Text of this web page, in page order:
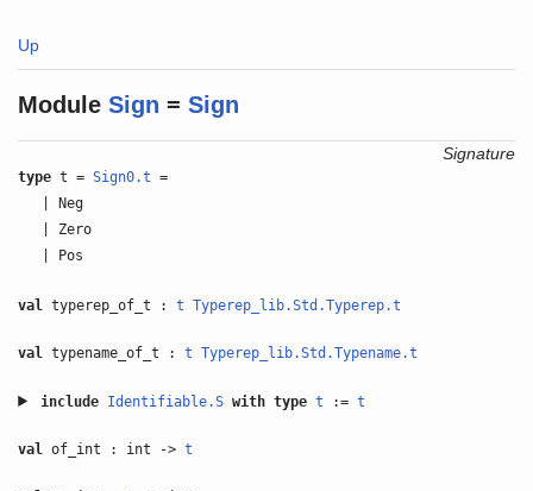
Up
Module Sign =Sign
Signature
type t =Sign0.t =
| Neg
| Zero
| Pos
val typerep_of_t :t Typerep_lib.Std.Typerep.t
val typename_of_t :t Typerep_lib.Std.Typename.t
include Identifiable.S with type t :=t
val of_int : int ->t